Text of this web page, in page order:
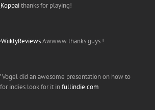
thanks for playing!
Awwww thanks guys !
Vogel did an awesome presentation on how to
indies look for it infullindie.com